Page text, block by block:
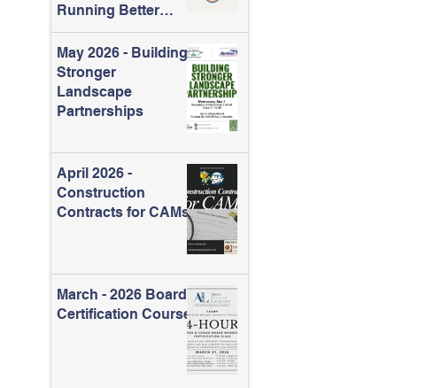
Running Better
Meetings
May 2026 - Building
Stronger
Landscape
Partnerships
April 2026 -
Construction
Contracts for CAMs
March - 2026 Board
Certification Course